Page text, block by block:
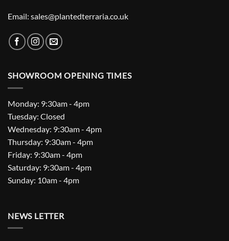
Email: sales@plantedterraria.co.uk
SHOWROOM OPENING TIMES
Monday: 9:30am - 4pm
Tuesday: Closed
Wednesday: 9:30am - 4pm
Thursday: 9:30am - 4pm
Friday: 9:30am - 4pm
Saturday: 9:30am - 4pm
Sunday: 10am - 4pm
NEWS LETTER